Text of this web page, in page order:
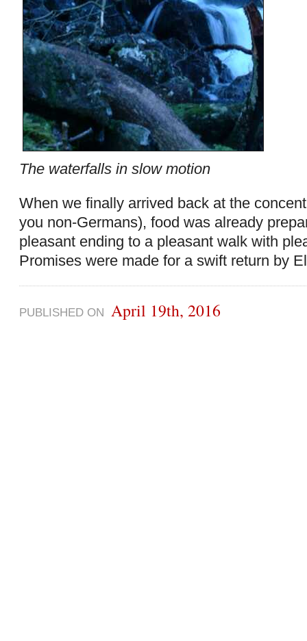
The waterfalls in slow motion
When we finally arrived back at the
you non-Germans), food was already
pleasant ending to a pleasant walk with
Promises were made for a swift return by
PUBLISHED ON April 19th, 2016